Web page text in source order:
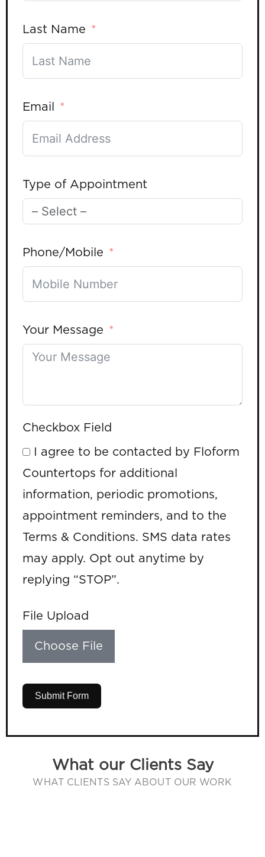
Last Name
Email
Type of Appointment
Phone/Mobile
Your Message
Checkbox Field
I agree to be contacted by Floform
Countertops for additional
information, periodic promotions,
appointment reminders, and to the
Terms & Conditions. SMS data rates
may apply. Opt out anytime by
replying “STOP”.
File Upload
Choose File
Submit Form
What our Clients Say
WHAT CLIENTS SAY ABOUT OUR WORK